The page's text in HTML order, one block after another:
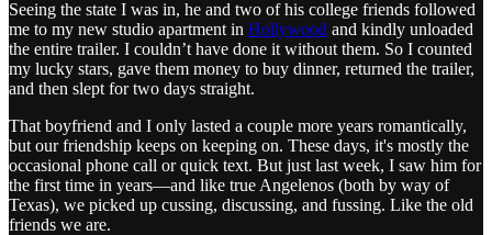
Seeing the state I was in, he and two of his college friends followed
me to my new studio apartment in Hollywood and kindly unloaded
the entire trailer. I couldn’t have done it without them. So I counted
my lucky stars, gave them money to buy dinner, returned the trailer,
and then slept for two days straight.
That boyfriend and I only lasted a couple more years romantically,
but our friendship keeps on keeping on. These days, it's mostly the
occasional phone call or quick text. But just last week, I saw him for
the first time in years—and like true Angelenos (both by way of
Texas), we picked up cussing, discussing, and fussing. Like the old
friends we are.